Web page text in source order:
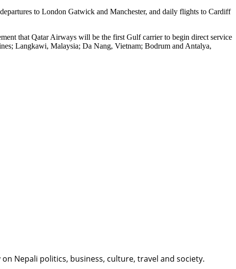
to London Gatwick and Manchester, and daily flights to Cardiff
that Qatar Airways will be the first Gulf carrier to begin direct service
Langkawi, Malaysia; Da Nang, Vietnam; Bodrum and Antalya,
Nepali politics, business, culture, travel and society.